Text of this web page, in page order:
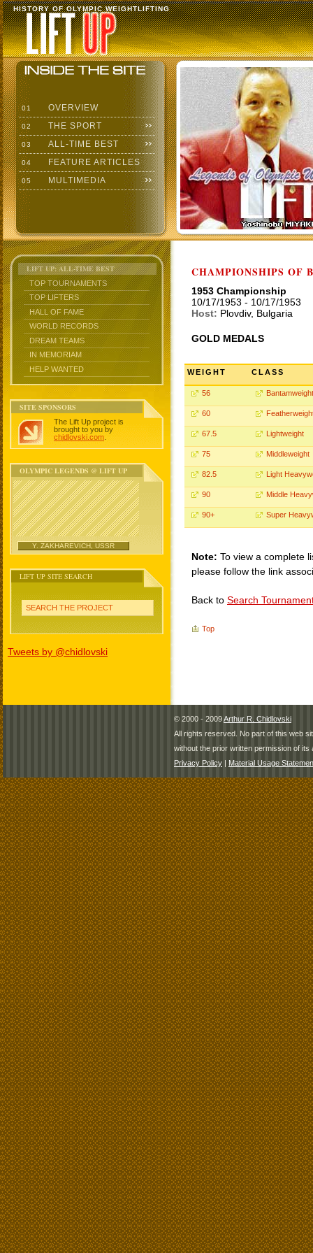
HISTORY OF OLYMPIC WEIGHTLIFTING
01 OVERVIEW
02 THE SPORT
03 ALL-TIME BEST
04 FEATURE ARTICLES
05 MULTIMEDIA
LIFT UP: ALL-TIME BEST
TOP TOURNAMENTS
TOP LIFTERS
HALL OF FAME
WORLD RECORDS
DREAM TEAMS
IN MEMORIAM
HELP WANTED
SITE SPONSORS
The Lift Up project is
brought to you by
chidlovski.com
OLYMPIC LEGENDS @ LIFT UP
Y. ZAKHAREVICH, USSR
LIFT UP SITE SEARCH
SEARCH THE PROJECT
Tweets by @chidlovski
CHAMPIONSHIPS OF
1953 Championship
10/17/1953 - 10/17/1953
Host: Plovdiv, Bulgaria
GOLD MEDALS
WEIGHT CLASS
56 Bantamweight
60
67.5 Lightweight
75 Middleweight
82.5 Light
90 Middle
90+ Super
Note: To view a complete
please follow the link
Back to Search
Top
© 2000 - 2009Arthur R. Chidlovski
All rights reserved. No part of this web
without the prior written permission of its
Privacy Policy | Material Usage